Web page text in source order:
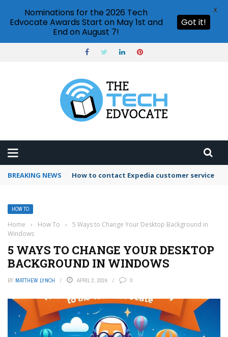
BREAKING NEWS How to use Booking.com wallet
HOW TO
Home › How To ›
5 Ways to Change Your Desktop Background in
Windows
5 WAYS TO CHANGE YOUR DESKTOP
BACKGROUND IN WINDOWS
BY MATTHEW LYNCH APRIL 2, 2024 0
Nominations for the 2026 Tech
Edvocate Awards Start on May 1st and
End on August 7!
Got it!
X